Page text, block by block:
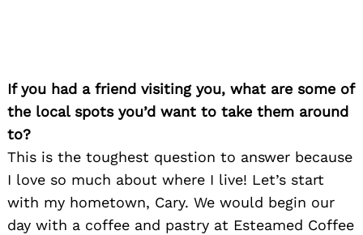
If you had a friend visiting you, what are some of
the local spots you’d want to take them around
to?
This is the toughest question to answer because
I love so much about where I live! Let’s start
with my hometown, Cary. We would begin our
day with a coffee and pastry at Esteamed Coffee